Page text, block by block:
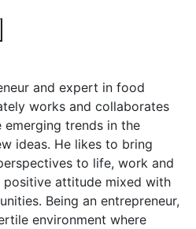
and expert in food
works and collaborates
trends in the
ideas. He likes to bring
to life, work and
positive attitude mixed with
Being an entrepreneur,
environment where